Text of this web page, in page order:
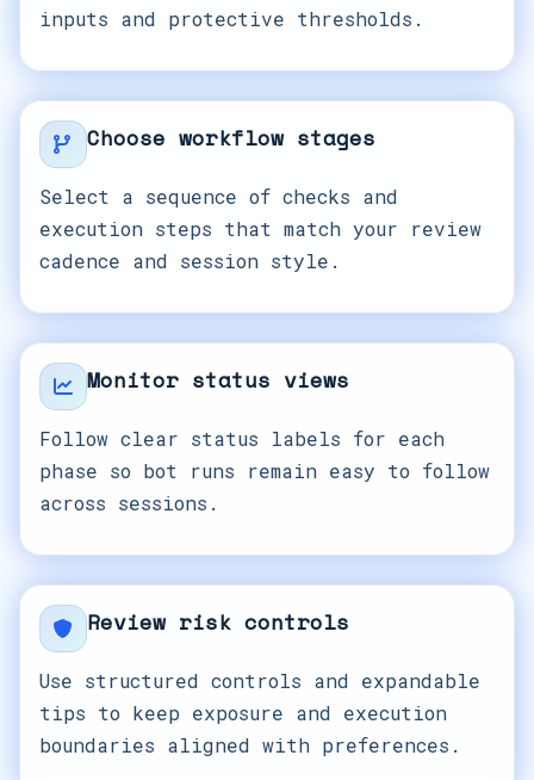
inputs and protective thresholds.
Choose workflow stages
Select a sequence of checks and
execution steps that match your review
cadence and session style.
Monitor status views
Follow clear status labels for each
phase so bot runs remain easy to follow
across sessions.
Review risk controls
Use structured controls and expandable
tips to keep exposure and execution
boundaries aligned with preferences.